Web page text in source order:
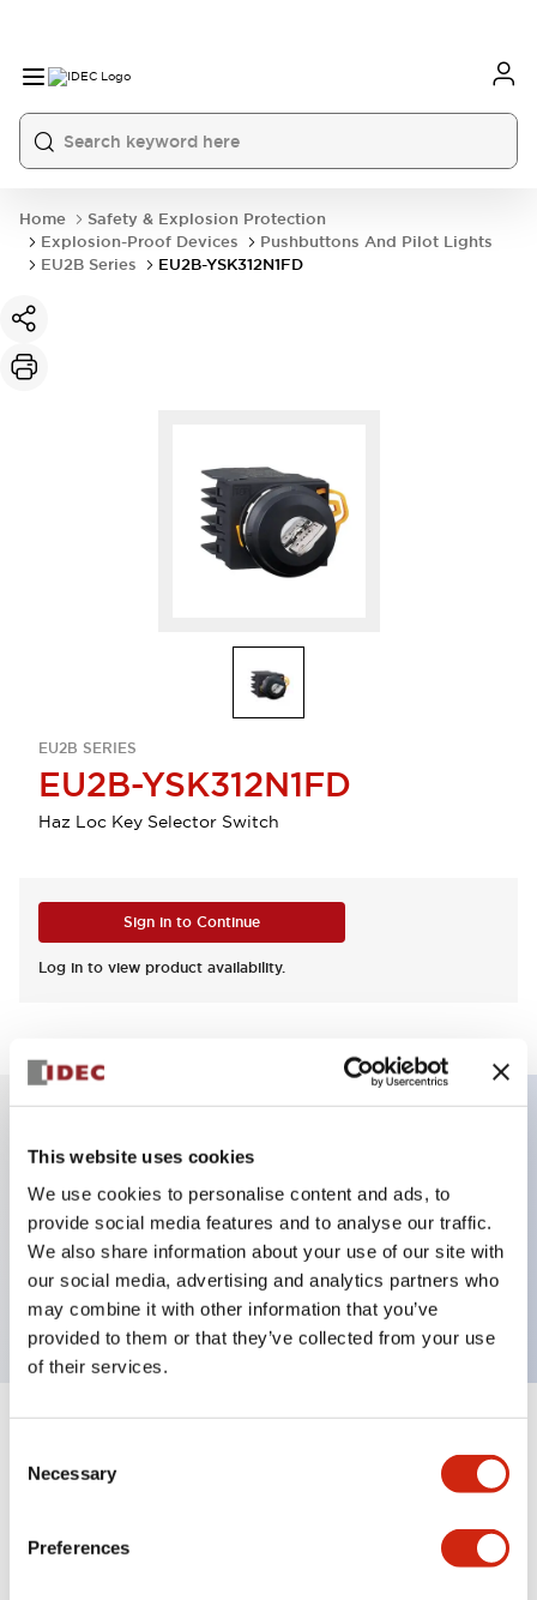
This website uses cookies
We use cookies to personalise content and ads, to
provide social media features and to analyse our traffic.
We also share information about your use of our site with
our social media, advertising and analytics partners who
may combine it with other information that you’ve
provided to them or that they’ve collected from your use
of their services.
Selection
Necessary
Preferences
Home
Safety & Explosion Protection
Explosion-Proof Devices
Pushbuttons And Pilot Lights
EU2B Series
EU2B-YSK312N1FD
EU2B SERIES
EU2B-YSK312N1FD
Haz Loc Key Selector Switch
Sign in to Continue
Log in to view product availability.
Key Features
3-pos Key Switch, Spring Return From Right,
1NO-2NC contact, finger safe terminal, key
removable in center position